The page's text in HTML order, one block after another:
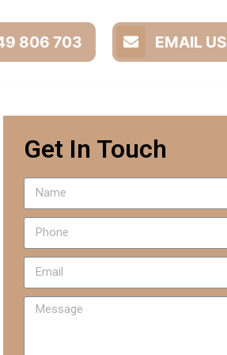
806 703 EMAIL US
Get In Touch